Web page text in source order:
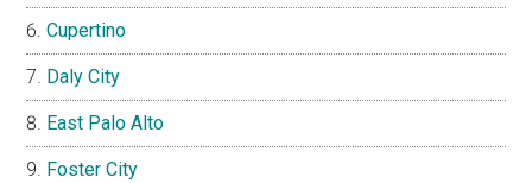
Cupertino
Daly City
East Palo Alto
Foster City